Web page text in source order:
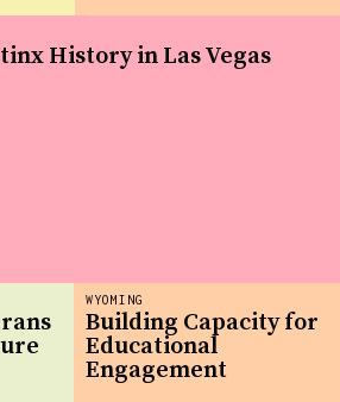
WYOMING
Building Capacity for
Educational
Engagement
History in Las Vegas